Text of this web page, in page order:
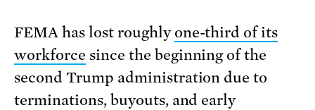
FEMA has lost roughly one-third of its
workforce since the beginning of the
second Trump administration due to
terminations, buyouts, and early